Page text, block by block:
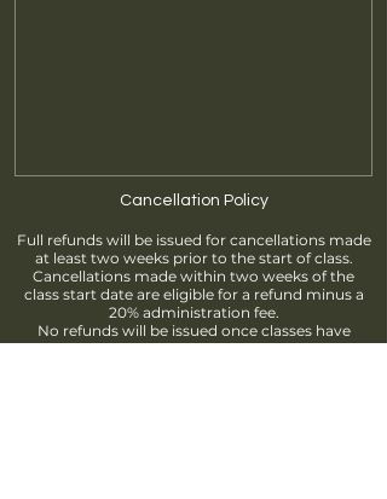
Cancellation Policy
Full refunds will be issued for cancellations made
at least two weeks prior to the start of class.
Cancellations made within two weeks of the
class start date are eligible for a refund minus a
20% administration fee.
No refunds will be issued once classes have
begun.